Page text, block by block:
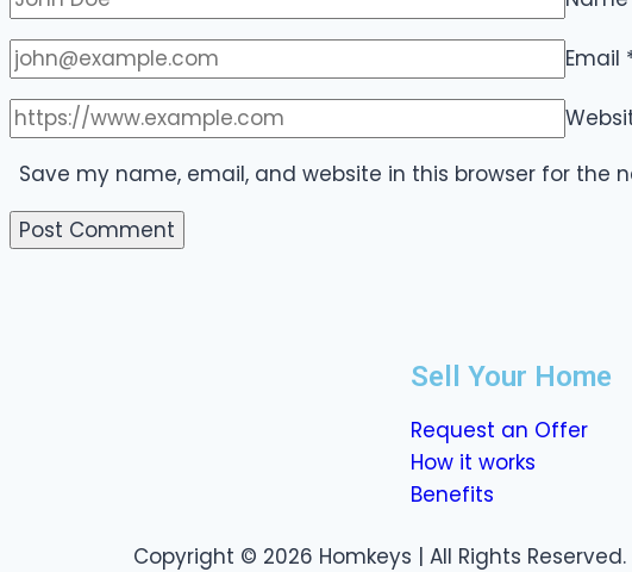
Email
Save my name, email, and website in this browser for the
Sell Your Home
Request an Offer
How it works
Benefits
Copyright © 2026 Homkeys | All Rights Reserved.